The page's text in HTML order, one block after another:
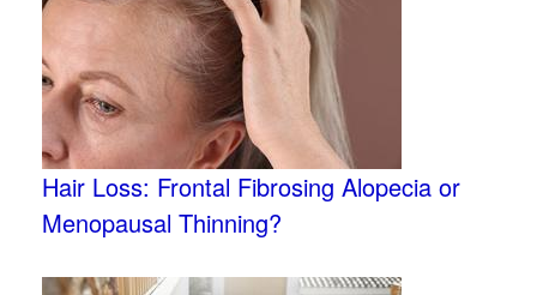
Hair Loss: Frontal Fibrosing Alopecia or
Menopausal Thinning?